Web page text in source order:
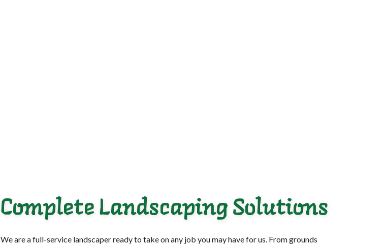
Complete Landscaping Solutions
We are a full-service landscaper ready to take on any job you may have for us. From grounds